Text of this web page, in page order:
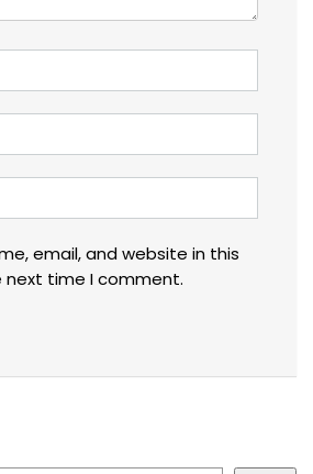
email, and website in this
next time I comment.